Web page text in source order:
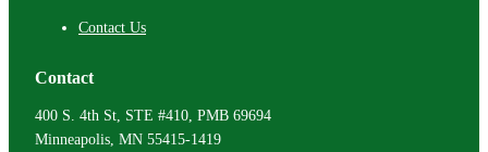
Contact Us
Contact
400 S. 4th St, STE #410, PMB 69694
Minneapolis, MN 55415-1419